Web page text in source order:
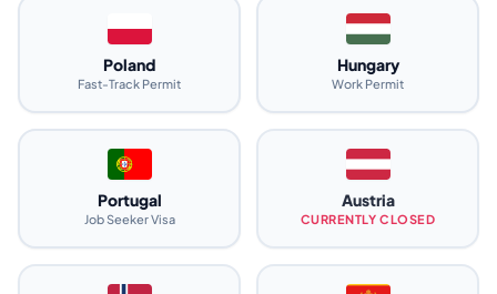
Poland
Fast-Track Permit
Hungary
Work Permit
Portugal
Job Seeker Visa
Austria
CURRENTLY CLOSED